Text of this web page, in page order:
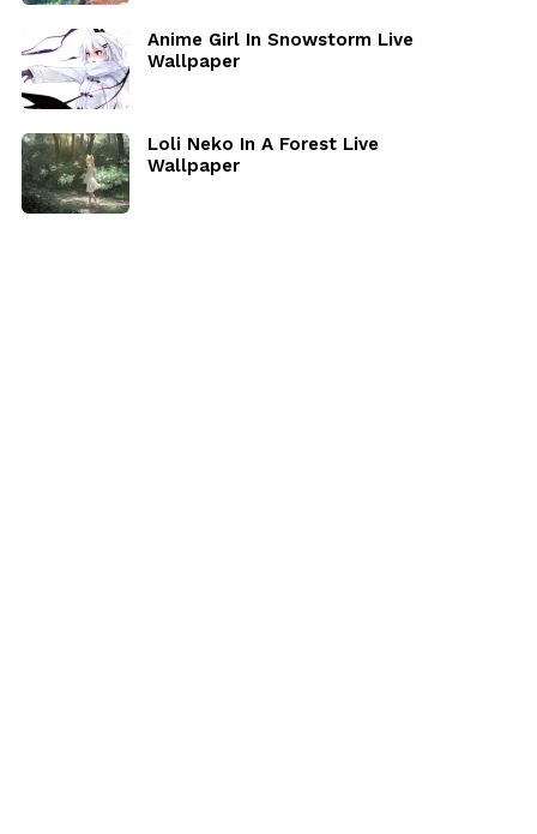
Anime Girl In Snowstorm Live
Wallpaper
Loli Neko In A Forest Live
Wallpaper